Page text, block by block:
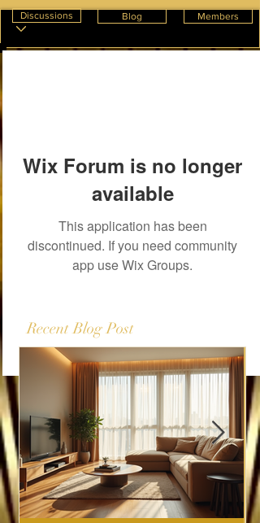
Discussions Blog Members
Wix Forum is no longer
available
This application has been
discontinued. If you need community
app use Wix Groups.
Recent Blog Post